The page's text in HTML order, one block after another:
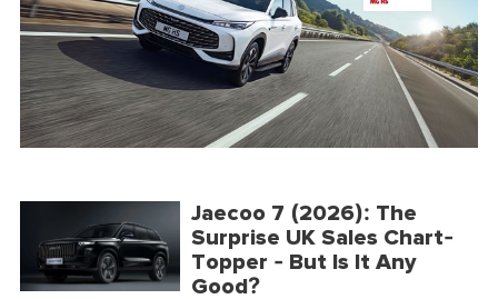
Jaecoo 7 (2026): The
Surprise UK Sales Chart-
Topper - But Is It Any
Good?